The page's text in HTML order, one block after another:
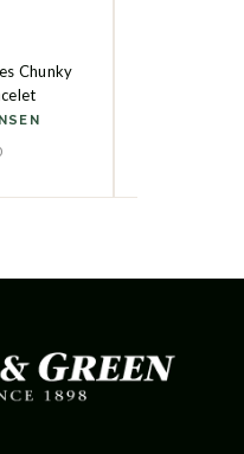
Chunky